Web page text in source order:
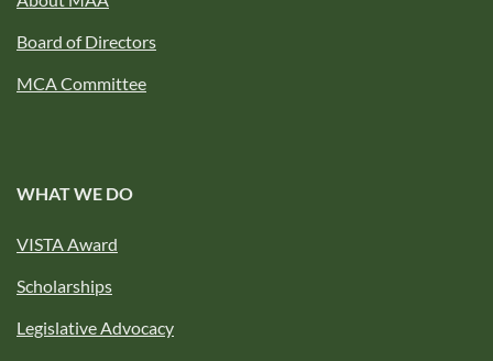
Board of Directors
MCA Committee
WHAT WE DO
VISTA Award
Scholarships
Legislative Advocacy